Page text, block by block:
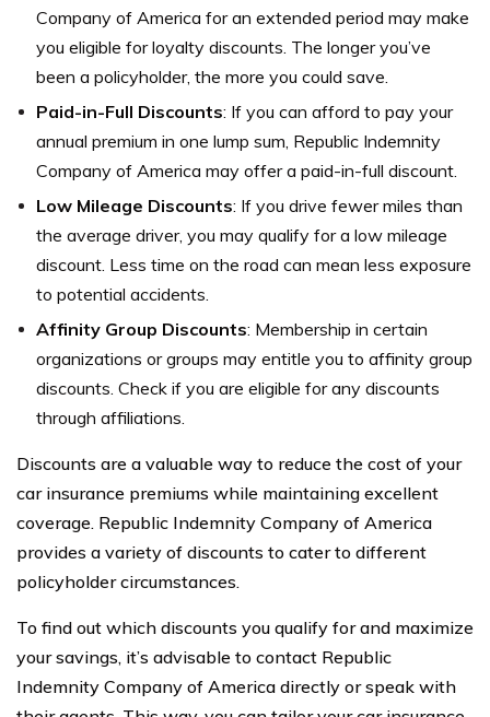
Company of America for an extended period may make
you eligible for loyalty discounts. The longer you’ve
been a policyholder, the more you could save.
Paid-in-Full Discounts: If you can afford to pay your
annual premium in one lump sum, Republic Indemnity
Company of America may offer a paid-in-full discount.
Low Mileage Discounts: If you drive fewer miles than
the average driver, you may qualify for a low mileage
discount. Less time on the road can mean less exposure
to potential accidents.
Affinity Group Discounts: Membership in certain
organizations or groups may entitle you to affinity group
discounts. Check if you are eligible for any discounts
through affiliations.
Discounts are a valuable way to reduce the cost of your
car insurance premiums while maintaining excellent
coverage. Republic Indemnity Company of America
provides a variety of discounts to cater to different
policyholder circumstances.
To find out which discounts you qualify for and maximize
your savings, it’s advisable to contact Republic
Indemnity Company of America directly or speak with